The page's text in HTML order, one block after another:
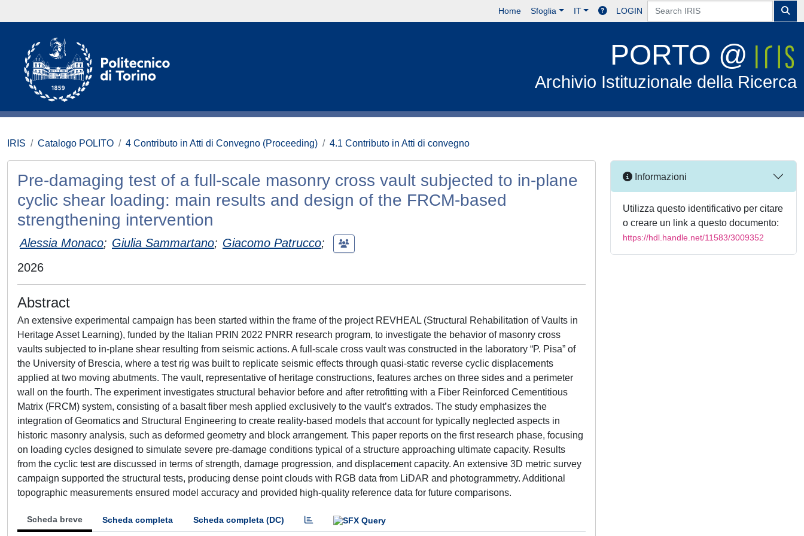
Home Sfoglia IT LOGIN
PORTO @
Archivio Istituzionale della Ricerca
IRIS Catalogo POLITO 4 Contributo in Atti di Convegno (Proceeding) 4.1 Contributo in Atti di convegno
Pre-damaging test of a full-scale masonry cross vault subjected to in-plane
cyclic shear loading: main results and design of the FRCM-based
strengthening intervention
Alessia Monaco; Giulia Sammartano; Giacomo Patrucco;
2026
Abstract
An extensive experimental campaign has been started within the frame of the project REVHEAL (Structural Rehabilitation of Vaults in
Heritage Asset Learning), funded by the Italian PRIN 2022 PNRR research program, to investigate the behavior of masonry cross
vaults subjected to in-plane shear resulting from seismic actions. A full-scale cross vault was constructed in the laboratory “P. Pisa” of
the University of Brescia, where a test rig was built to replicate seismic effects through quasi-static reverse cyclic displacements
applied at two moving abutments. The vault, representative of heritage constructions, features arches on three sides and a perimeter
wall on the fourth. The experiment investigates structural behavior before and after retrofitting with a Fiber Reinforced Cementitious
Matrix (FRCM) system, consisting of a basalt fiber mesh applied exclusively to the vault’s extrados. The study emphasizes the
integration of Geomatics and Structural Engineering to create reality-based models that account for typically neglected aspects in
historic masonry analysis, such as deformed geometry and block arrangement. This paper reports on the first research phase, focusing
on loading cycles designed to simulate severe pre-damage conditions typical of a structure approaching ultimate capacity. Results
from the cyclic test are discussed in terms of strength, damage progression, and displacement capacity. An extensive 3D metric survey
campaign supported the structural tests, producing dense point clouds with RGB data from LiDAR and photogrammetry. Additional
topographic measurements ensured model accuracy and provided high-quality reference data for future comparisons.
Scheda breve Scheda completa Scheda completa (DC)
Informazioni
Utilizza questo identificativo per citare
o creare un link a questo documento:
https://hdl.handle.net/11583/3009352